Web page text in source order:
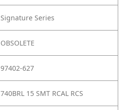
Signature Series
OBSOLETE
97402-627
740BRL 15 SMT RCAL RCS